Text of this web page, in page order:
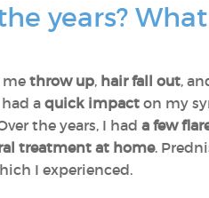
years?
throw up, hair fall out,
a quick impact on my
the years, I had a few
treatment at home.
I experienced.